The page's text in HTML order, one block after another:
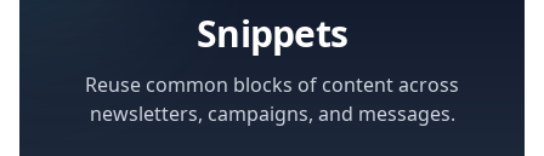
Snippets
Reuse common blocks of content across
newsletters, campaigns, and messages.